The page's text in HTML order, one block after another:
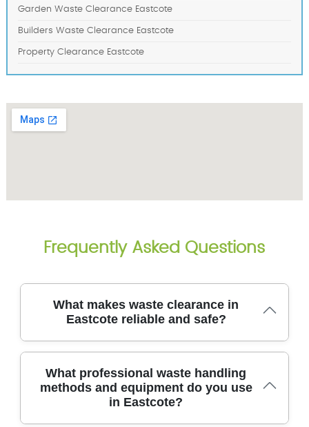
Garden Waste Clearance Eastcote
Builders Waste Clearance Eastcote
Property Clearance Eastcote
Frequently Asked Questions
What makes waste clearance in
Eastcote reliable and safe?
That means we arrive on time, protect your property
with professional equipment, and dispose of waste
through compliant channels. We have been in the
waste collections. Our eco-friendly approach uses
What professional waste handling
methods and equipment do you use
in Eastcote?